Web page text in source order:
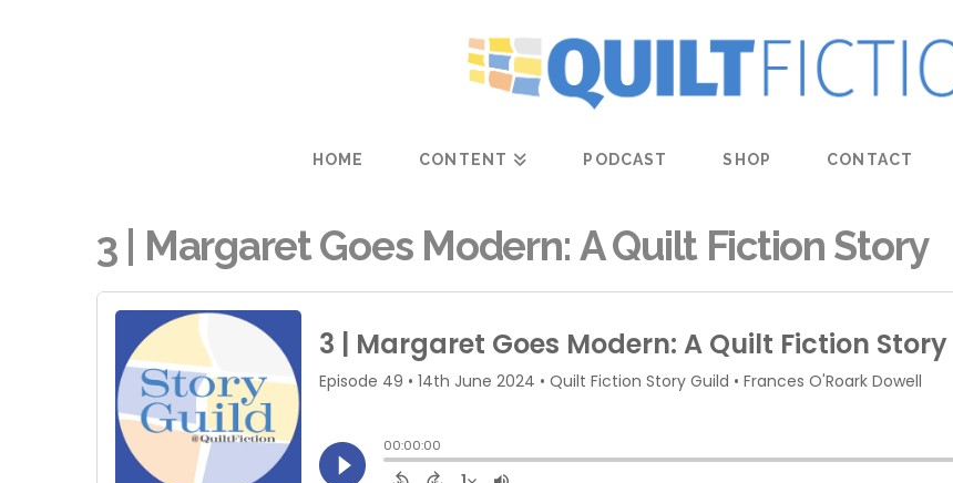
HOME CONTENT PODCAST SHOP CONTACT
3 | Margaret Goes Modern: A Quilt Fiction Story